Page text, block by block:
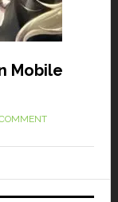
Mobile